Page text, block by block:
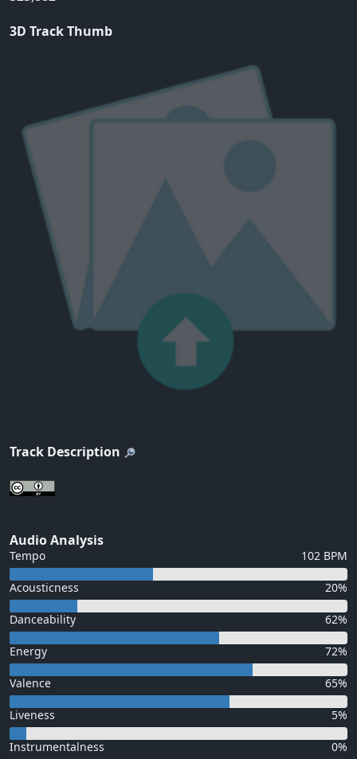
3D Track Thumb
Track Description
Audio Analysis
Tempo 102 BPM
Acousticness 20%
Danceability 62%
Energy 72%
Valence 65%
Liveness 5%
Instrumentalness 0%